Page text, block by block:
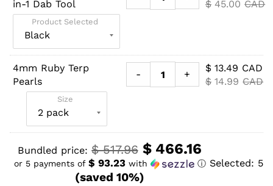
in-1 Dab Tool
Product Selected
$45.00CAD
4mm Ruby Terp
Pearls
Size
- +
$ 13.49 CAD
$14.99CAD
Bundled price:$517.96 $466.16
or 5 payments of $ 93.23with ⓘ
(saved 10%)
Selected: 5